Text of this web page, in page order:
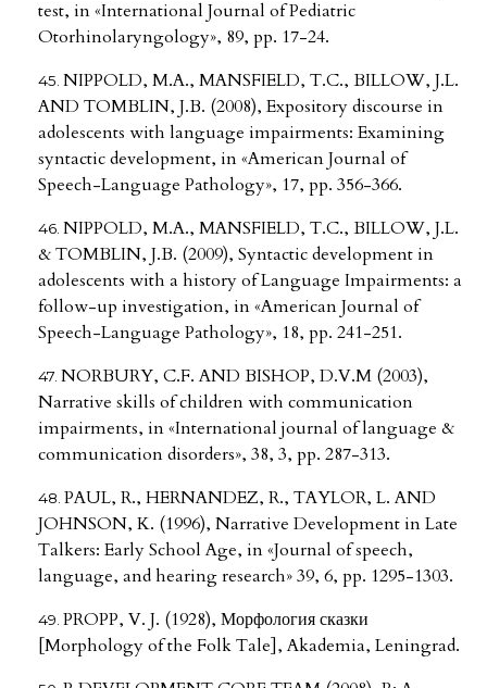
test, in «International Journal of Pediatric
Otorhinolaryngology», 89, pp. 17-24.
NIPPOLD, M.A., MANSFIELD, T.C., BILLOW, J.L.
AND TOMBLIN, J.B. (2008), Expository discourse in
adolescents with language impairments: Examining
syntactic development, in «American Journal of
Speech-Language Pathology», 17, pp. 356-366.
NIPPOLD, M.A., MANSFIELD, T.C., BILLOW, J.L.
& TOMBLIN, J.B. (2009), Syntactic development in
adolescents with a history of Language Impairments: a
follow-up investigation, in «American Journal of
Speech-Language Pathology», 18, pp. 241-251.
NORBURY, C.F. AND BISHOP, D.V.M (2003),
Narrative skills of children with communication
impairments, in «International journal of language &
communication disorders», 38, 3, pp. 287-313.
PAUL, R., HERNANDEZ, R., TAYLOR, L. AND
JOHNSON, K. (1996), Narrative Development in Late
Talkers: Early School Age, in «Journal of speech,
language, and hearing research» 39, 6, pp. 1295-1303.
PROPP, V. J. (1928), Морфология сказки
[Morphology of the Folk Tale], Akademia, Leningrad.